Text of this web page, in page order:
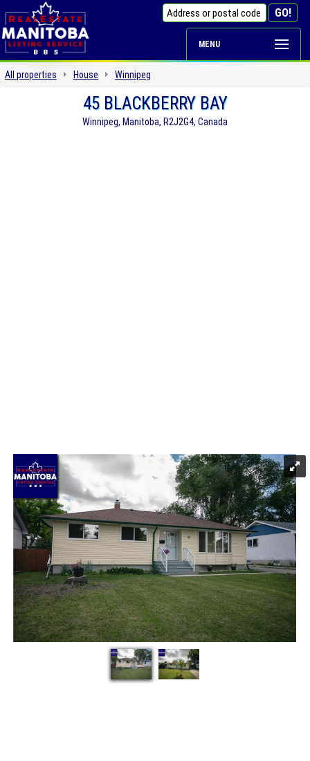
MENU
All properties House Winnipeg
45 BLACKBERRY BAY
Winnipeg, Manitoba, R2J2G4, Canada